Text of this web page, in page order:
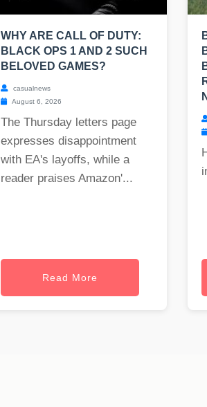
WHY ARE CALL OF DUTY:
BLACK OPS 1 AND 2 SUCH
BELOVED GAMES?
casualnews
August 6, 2026
The Thursday letters page
expresses disappointment
with EA's layoffs, while a
reader praises Amazon'...
Read More